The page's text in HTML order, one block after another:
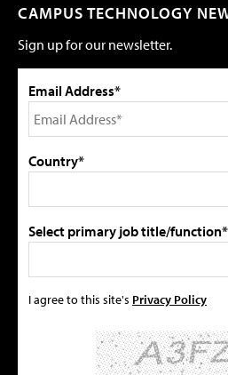
CAMPUS TECHNOLOGY
Sign up for our newsletter.
Email Address*
Country*
Select primary job title/function*
I agree to this site's Privacy Policy